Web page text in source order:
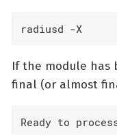
radiusd -X
If the module has
final (or almost
Ready to